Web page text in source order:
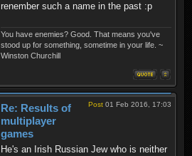
renember such a name in the past :p
You have enemies? Good. That means you've
stood up for something, sometime in your life. ~
Winston Churchill
Post 01 Feb 2016, 17:03
Re: Results of
multiplayer
games
He's an Irish Russian Jew who is neither